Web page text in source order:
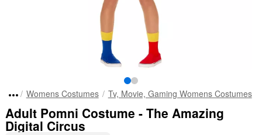
Womens Costumes Tv, Movie, Gaming Womens Costumes
Adult Pomni Costume - The Amazing
Digital Circus